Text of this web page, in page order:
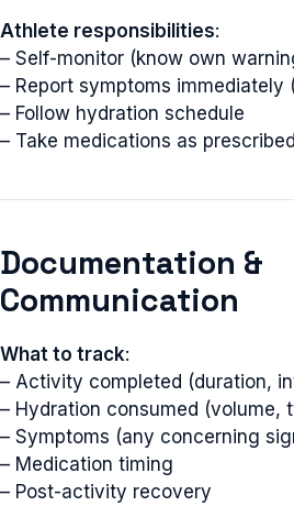
Athlete responsibilities:
– Self-monitor (know own
– Report symptoms immediately
– Follow hydration schedule
– Take medications as prescribed
Documentation &
Communication
What to track:
– Activity completed (duration,
– Hydration consumed (volume,
– Symptoms (any concerning
– Medication timing
– Post-activity recovery